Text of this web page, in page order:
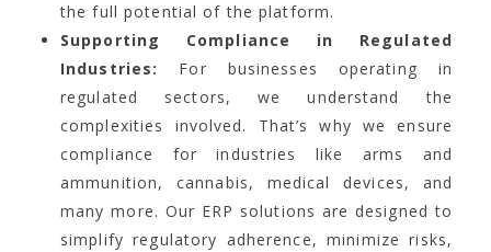
the full potential of the platform.
Supporting Compliance in Regulated
Industries:
For businesses operating in
regulated sectors, we understand the
complexities involved. That’s why we ensure
compliance for industries like arms and
ammunition, cannabis, medical devices, and
many more. Our ERP solutions are designed to
simplify regulatory adherence, minimize risks,